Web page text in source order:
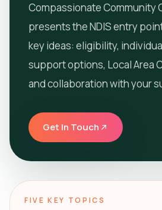
Compassionate Community
presents the NDIS entry
key ideas: eligibility,
support options, Local Area
and collaboration with your
Get In Touch
FIVE KEY TOPICS